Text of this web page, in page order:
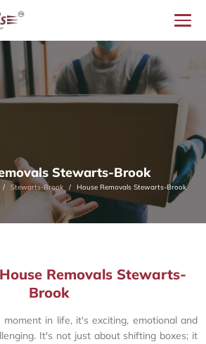
Stewarts-Brook
Stewarts-Brook House Removals Stewarts-Brook
Removals Stewarts-
Brook
in life, it's exciting, emotional and
It's not just about shifting boxes; it